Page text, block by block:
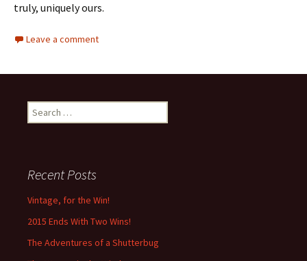
truly, uniquely ours.
Leave a comment
Search
for:
Recent Posts
Vintage, for the Win!
2015 Ends With Two Wins!
The Adventures of a Shutterbug